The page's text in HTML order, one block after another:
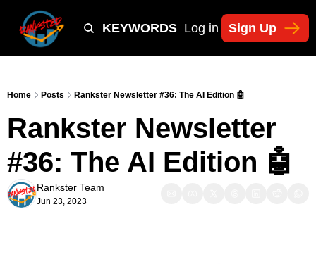
TIKTOK SHOP KEYWORDS TACTICS
Log in Sign Up
Home Posts Rankster Newsletter #36: The AI Edition 🤖
Rankster Newsletter
#36: The AI Edition 🤖
Rankster Team
Jun 23, 2023